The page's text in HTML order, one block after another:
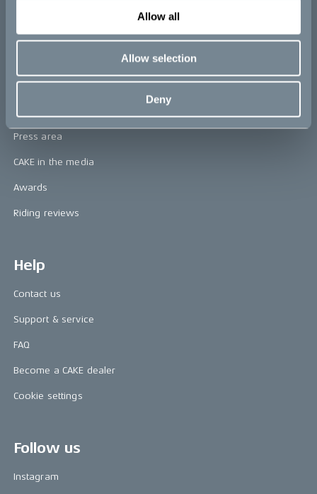
Allow all
Allow selection
Deny
Book a test ride
Press area
Press area
CAKE in the media
Awards
Riding reviews
Help
Contact us
Support & service
FAQ
Become a CAKE dealer
Cookie settings
Follow us
Instagram